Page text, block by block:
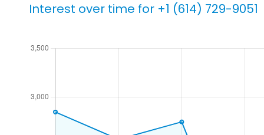
Interest over time for +1 (614) 729-9051